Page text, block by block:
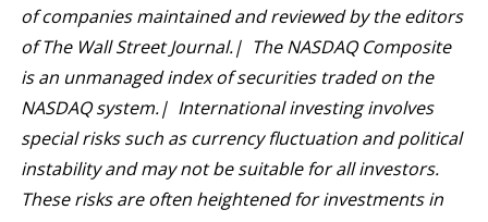
of companies maintained and reviewed by the editors
of The Wall Street Journal.| The NASDAQ Composite
is an unmanaged index of securities traded on the
NASDAQ system.| International investing involves
special risks such as currency fluctuation and political
instability and may not be suitable for all investors.
These risks are often heightened for investments in